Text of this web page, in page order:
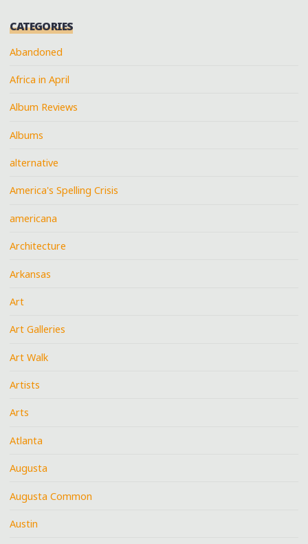
CATEGORIES
Abandoned
Africa in April
Album Reviews
Albums
alternative
America's Spelling Crisis
americana
Architecture
Arkansas
Art
Art Galleries
Art Walk
Artists
Arts
Atlanta
Augusta
Augusta Common
Austin